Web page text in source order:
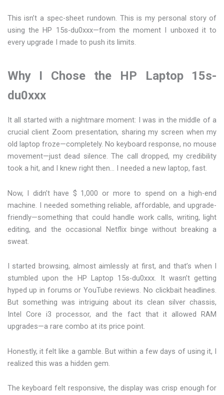
This isn’t a spec-sheet rundown. This is my personal story of
using the HP 15s-du0xxx—from the moment I unboxed it to
every upgrade I made to push its limits.
Why I Chose the HP Laptop 15s-
du0xxx
It all started with a nightmare moment: I was in the middle of a
crucial client Zoom presentation, sharing my screen when my
old laptop froze—completely. No keyboard response, no mouse
movement—just dead silence. The call dropped, my credibility
took a hit, and I knew right then… I needed a new laptop, fast.
Now, I didn’t have $ 1,000 or more to spend on a high-end
machine. I needed something reliable, affordable, and upgrade-
friendly—something that could handle work calls, writing, light
editing, and the occasional Netflix binge without breaking a
sweat.
I started browsing, almost aimlessly at first, and that’s when I
stumbled upon the HP Laptop 15s-du0xxx. It wasn’t getting
hyped up in forums or YouTube reviews. No clickbait headlines.
But something was intriguing about its clean silver chassis,
Intel Core i3 processor, and the fact that it allowed RAM
upgrades—a rare combo at its price point.
Honestly, it felt like a gamble. But within a few days of using it, I
realized this was a hidden gem.
The keyboard felt responsive, the display was crisp enough for